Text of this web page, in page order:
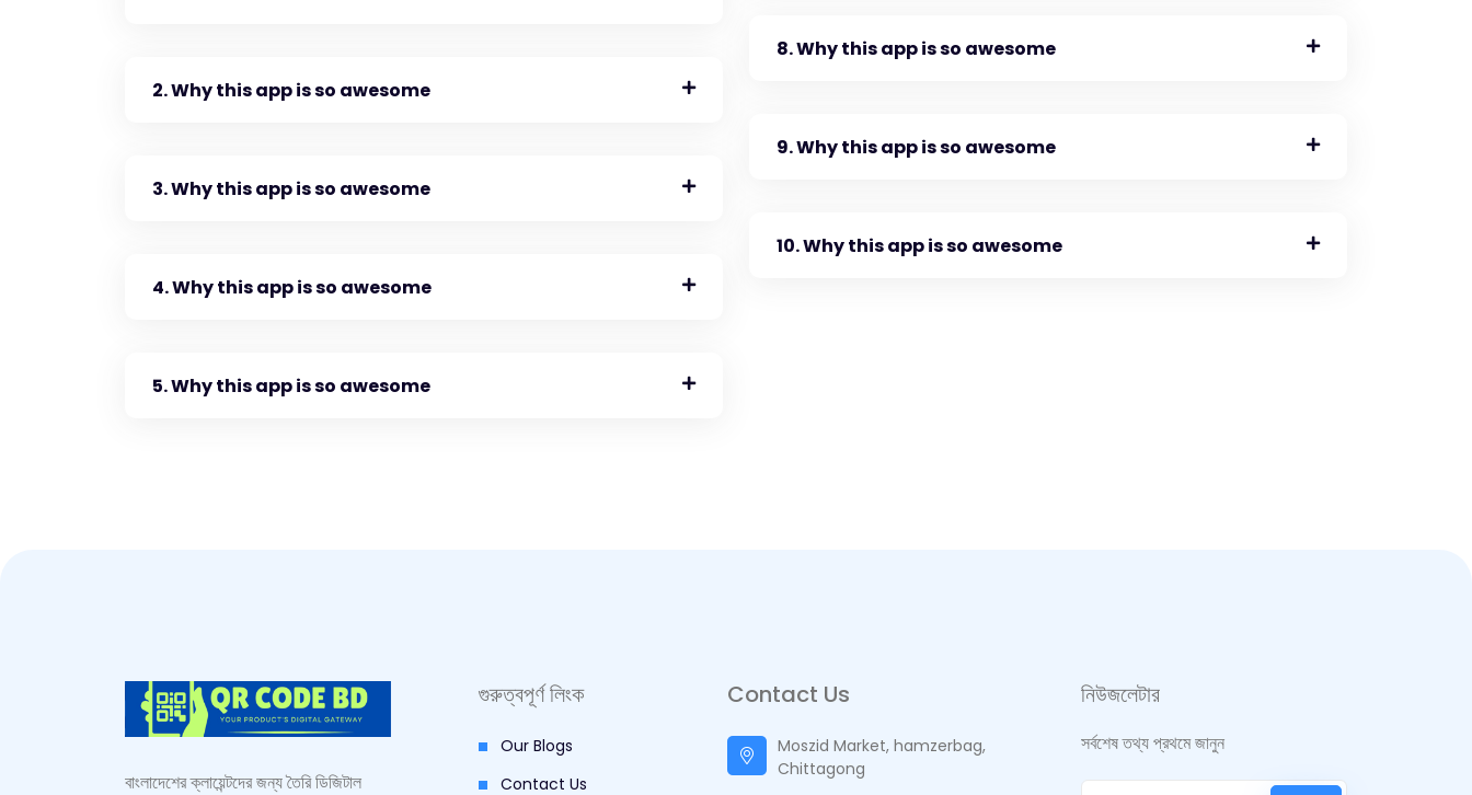
2. Why this app is so awesome
3. Why this app is so awesome
4. Why this app is so awesome
5. Why this app is so awesome
8. Why this app is so awesome
9. Why this app is so awesome
10. Why this app is so awesome
বাংলাদেশের ক্লায়েন্টদের জন্য তৈরি ডিজিটাল
গুরুত্বপূর্ণ লিংক
Our Blogs
Contact Us
Contact Us
Moszid Market, hamzerbag,
Chittagong
নিউজলেটার
সর্বশেষ তথ্য প্রথমে জানুন